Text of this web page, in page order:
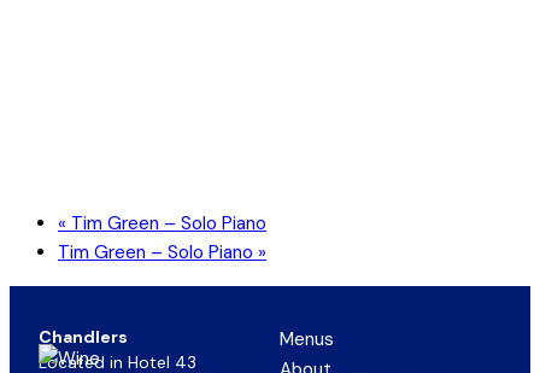
« Tim Green – Solo Piano
Tim Green – Solo Piano »
Chandlers
Located in Hotel 43
Menus